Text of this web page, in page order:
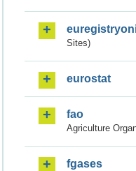
Sites)
eurostat
fao
Agriculture
fgases